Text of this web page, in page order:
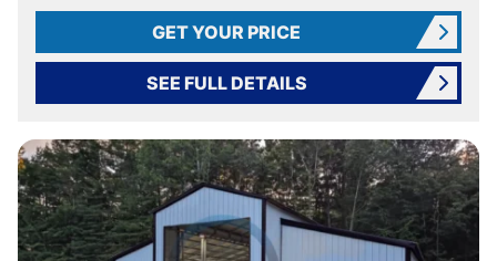
GET YOUR PRICE
SEE FULL DETAILS